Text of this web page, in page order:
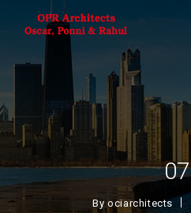
07
Byociarchitects